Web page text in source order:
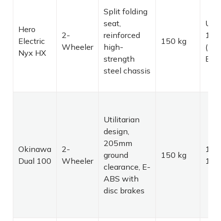
Hero
Electric
Nyx HX
2-
Wheeler
Split folding
seat,
reinforced
high-
strength
steel chassis
150 kg
Up
Okinawa
Dual 100
2-
Wheeler
Utilitarian
design,
205mm
ground
clearance, E-
ABS with
disc brakes
150 kg